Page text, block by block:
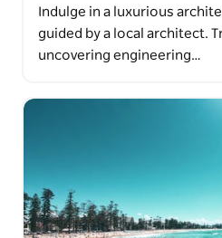
Indulge in a luxurious
guided by a local architect.
uncovering engineering…